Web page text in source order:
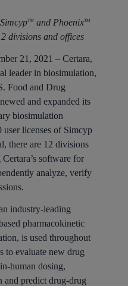
TMand PhoenixTM
divisions and offices
21, 2021 – Certara,
leader in biosimulation,
Food and Drug
and expanded its
biosimulation
licenses of Simcyp
there are 12 divisions
software for
analyze, verify
industry-leading
pharmacokinetic
is used throughout
to evaluate new drug
human dosing,
and predict drug-drug